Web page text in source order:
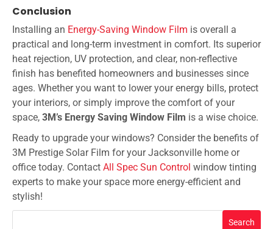
Conclusion
Installing an Energy-Saving Window Film is overall a
practical and long-term investment in comfort. Its superior
heat rejection, UV protection, and clear, non-reflective
finish has benefited homeowners and businesses since
ages. Whether you want to lower your energy bills, protect
your interiors, or simply improve the comfort of your
space, 3M’s Energy Saving Window Film is a wise choice.
Ready to upgrade your windows? Consider the benefits of
3M Prestige Solar Film for your Jacksonville home or
office today. Contact All Spec Sun Control window tinting
experts to make your space more energy-efficient and
stylish!
Search